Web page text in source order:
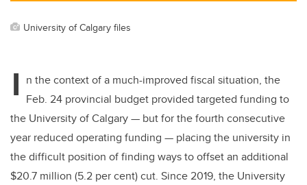
University of Calgary files
I n the context of a much-improved fiscal situation, the
Feb. 24 provincial budget provided targeted funding to
the University of Calgary — but for the fourth consecutive
year reduced operating funding — placing the university in
the difficult position of finding ways to offset an additional
$20.7 million (5.2 per cent) cut. Since 2019, the University